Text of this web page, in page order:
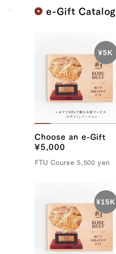
K
e
B
e
e-Gift Catalog
Choose an e-Gift
¥5,000
FTU Course 5,500 yen